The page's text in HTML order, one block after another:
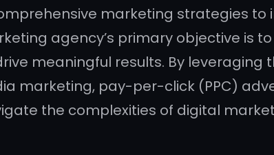
marketing strategies
agency’s primary objective is
meaningful results. By leveraging
marketing, pay-per-click (PPC)
the complexities of digital